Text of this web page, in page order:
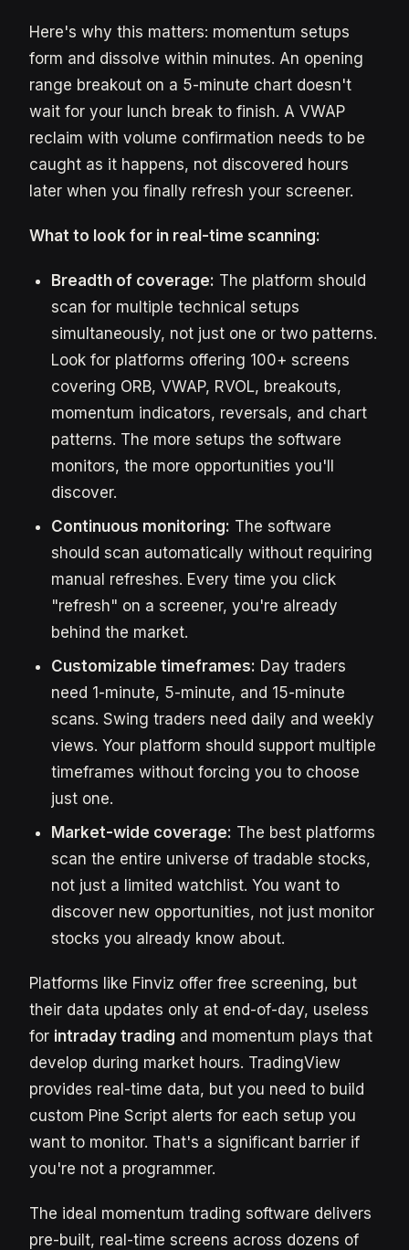
Here's why this matters: momentum setups
form and dissolve within minutes. An opening
range breakout on a 5-minute chart doesn't
wait for your lunch break to finish. A VWAP
reclaim with volume confirmation needs to be
caught as it happens, not discovered hours
later when you finally refresh your screener.
What to look for in real-time scanning:
Breadth of coverage: The platform should
scan for multiple technical setups
simultaneously, not just one or two patterns.
Look for platforms offering 100+ screens
covering ORB, VWAP, RVOL, breakouts,
momentum indicators, reversals, and chart
patterns. The more setups the software
monitors, the more opportunities you'll
discover.
Continuous monitoring: The software
should scan automatically without requiring
manual refreshes. Every time you click
"refresh" on a screener, you're already
behind the market.
Customizable timeframes: Day traders
need 1-minute, 5-minute, and 15-minute
scans. Swing traders need daily and weekly
views. Your platform should support multiple
timeframes without forcing you to choose
just one.
Market-wide coverage: The best platforms
scan the entire universe of tradable stocks,
not just a limited watchlist. You want to
discover new opportunities, not just monitor
stocks you already know about.
Platforms like Finviz offer free screening, but
their data updates only at end-of-day, useless
for intraday trading and momentum plays that
develop during market hours. TradingView
provides real-time data, but you need to build
custom Pine Script alerts for each setup you
want to monitor. That's a significant barrier if
you're not a programmer.
The ideal momentum trading software delivers
pre-built, real-time screens across dozens of